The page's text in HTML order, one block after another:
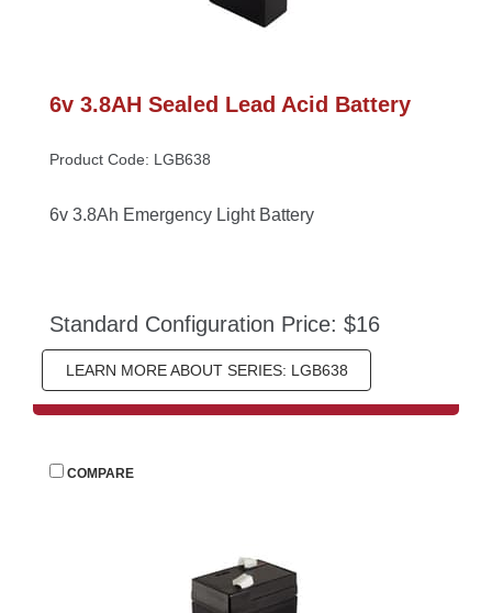
6v 3.8AH Sealed Lead Acid Battery
Product Code: LGB638
6v 3.8Ah Emergency Light Battery
Standard Configuration Price: $16
LEARN MORE ABOUT SERIES: LGB638
COMPARE